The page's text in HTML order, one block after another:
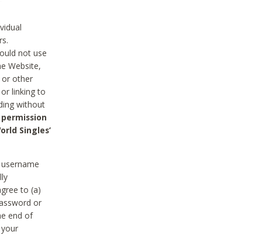
not use
Website,
or other
linking to
without
Singles’
to (a)
or
end of